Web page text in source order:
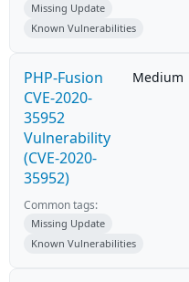
Missing Update
Known Vulnerabilities
PHP-Fusion
CVE-2020-
35952
Vulnerability
(CVE-2020-
35952)
Medium
Common tags:
Missing Update
Known Vulnerabilities